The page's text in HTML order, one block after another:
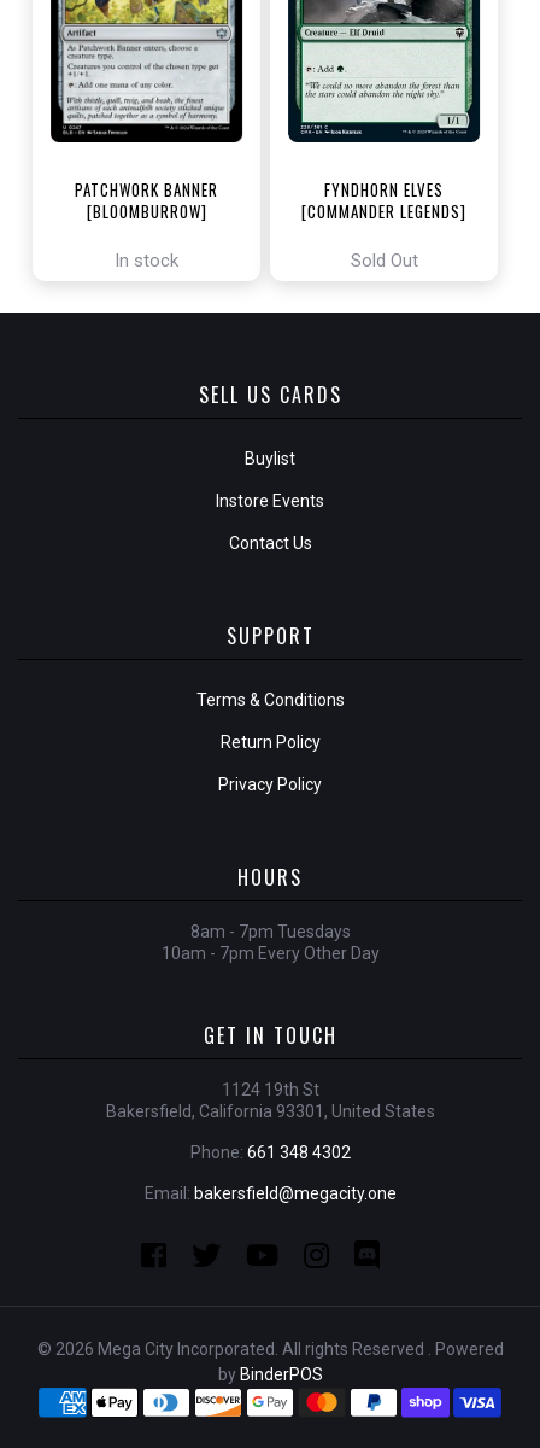
PATCHWORK BANNER
[BLOOMBURROW]
In stock
FYNDHORN ELVES
[COMMANDER LEGENDS]
Sold Out
SELL US CARDS
Buylist
Instore Events
Contact Us
SUPPORT
Terms & Conditions
Return Policy
Privacy Policy
HOURS
8am - 7pm Tuesdays
10am - 7pm Every Other Day
GET IN TOUCH
1124 19th St
Bakersfield, California 93301, United States
Phone: 661 348 4302
Email: bakersfield@megacity.one
© 2026 Mega City Incorporated. All rights Reserved . Powered
by BinderPOS